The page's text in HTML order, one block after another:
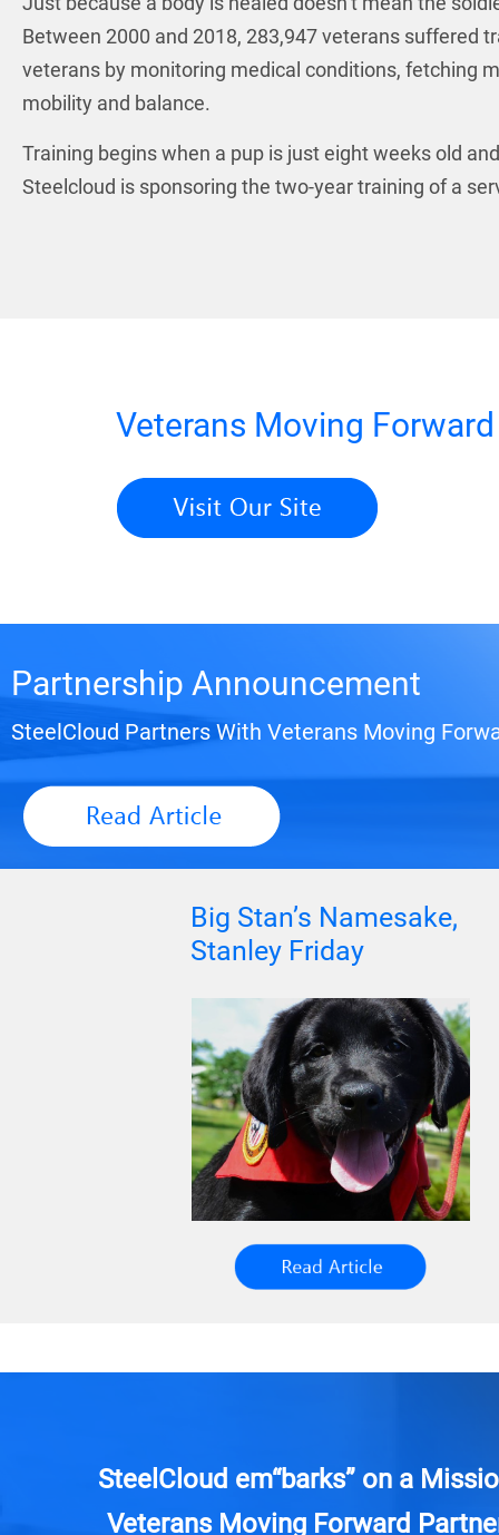
Between 2000 and 2018, 283,947 veterans suffered
veterans by monitoring medical conditions, fetching
mobility and balance.
Training begins when a pup is just eight weeks old
Steelcloud is sponsoring the two-year training of a
Veterans Moving
Partnership Announcement
SteelCloud Partners With Veterans Moving
Big Stan’s Namesake,
Stanley Friday
SteelCloud em“barks” on a
Veterans Moving Forward